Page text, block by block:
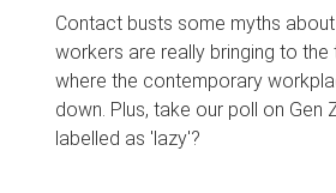
Contact busts some myths
workers are really bringing to the
where the contemporary
down. Plus, take our poll on Gen
labelled as 'lazy'?